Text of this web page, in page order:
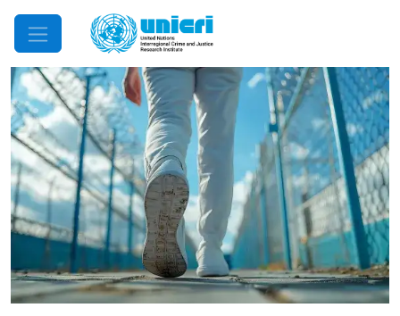
Mobile Menu